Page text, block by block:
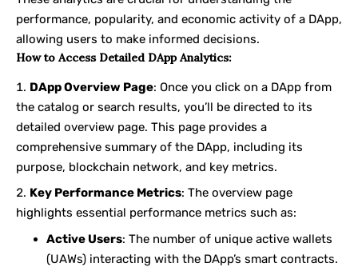
performance, popularity, and economic activity of a DApp,
allowing users to make informed decisions.
How to Access Detailed DApp Analytics:
DApp Overview Page: Once you click on a DApp from
the catalog or search results, you’ll be directed to its
detailed overview page. This page provides a
comprehensive summary of the DApp, including its
purpose, blockchain network, and key metrics.
Key Performance Metrics: The overview page
highlights essential performance metrics such as:
Active Users: The number of unique active wallets
(UAWs) interacting with the DApp’s smart contracts.